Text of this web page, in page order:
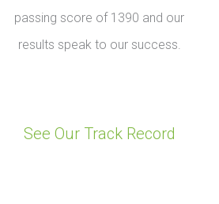
passing score of 1390 and our
results speak to our success.
See Our Track Record